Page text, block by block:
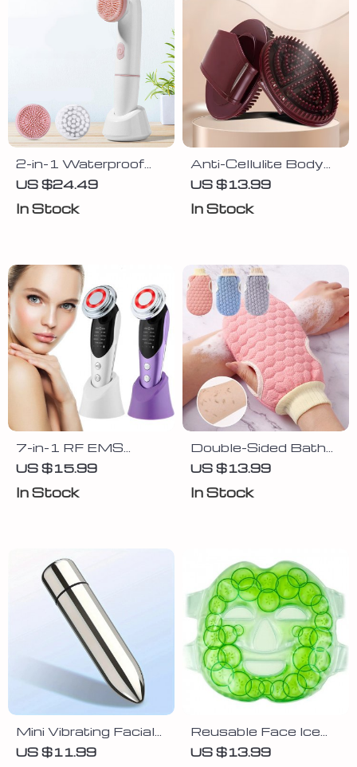
2-in-1 Waterproof
Electric Face
Massager
US $24.49
In Stock
Anti-Cellulite Body
Massager Brush –
Glove
US $13.99
In Stock
7-in-1 RF EMS
Facial Massager
US $15.99
In Stock
Double-Sided Bath
Glove Exfoliating
Soft and Smooth
US $13.99
In Stock
Mini Vibrating Facial
& Eye Massager –
US $11.99
Reusable Face Ice
Gel Mask Wrap
US $13.99